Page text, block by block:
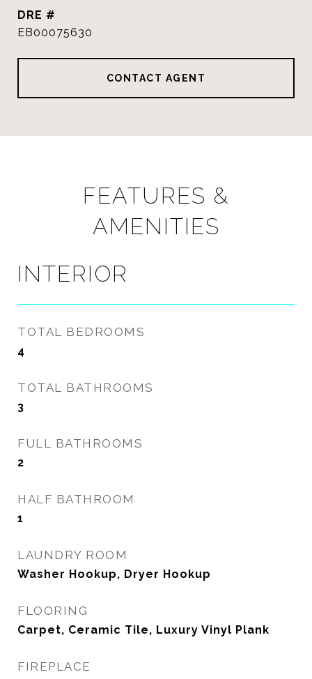
DRE #
EB00075630
CONTACT AGENT
FEATURES &
AMENITIES
INTERIOR
TOTAL BEDROOMS
4
TOTAL BATHROOMS
3
FULL BATHROOMS
2
HALF BATHROOM
1
LAUNDRY ROOM
Washer Hookup, Dryer Hookup
FLOORING
Carpet, Ceramic Tile, Luxury Vinyl Plank
FIREPLACE